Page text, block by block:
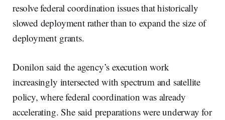
resolve federal coordination issues that historically
slowed deployment rather than to expand the size of
deployment grants.
Donilon said the agency’s execution work
increasingly intersected with spectrum and satellite
policy, where federal coordination was already
accelerating. She said preparations were underway for